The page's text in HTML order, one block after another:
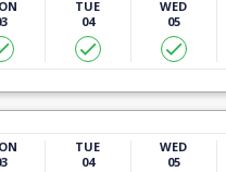
TUE
04
WED
05
TUE
04
WED
05